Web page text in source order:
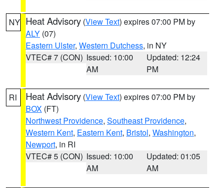
NY Heat Advisory (View Text) expires 07:00 PM by
ALY (07)
Eastern Ulster, Western Dutchess, in NY
VTEC# 7 (CON) Issued: 10:00
AM
Updated: 12:24
PM
RI Heat Advisory (View Text) expires 07:00 PM by
BOX (FT)
Northwest Providence, Southeast Providence,
Western Kent, Eastern Kent, Bristol, Washington,
Newport, in RI
VTEC# 5 (CON) Issued: 10:00
AM
Updated: 01:05
AM